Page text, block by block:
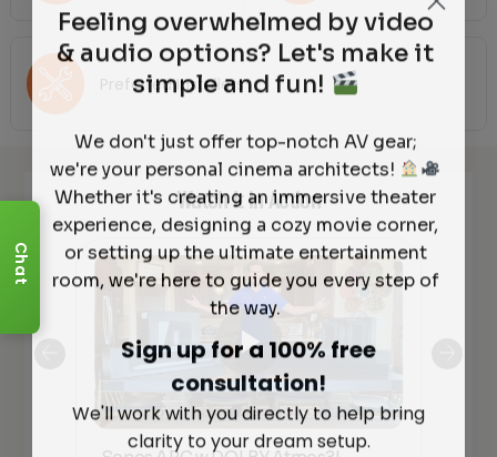
Preferred Installers
Watch It in Action
Chat
Feeling overwhelmed by video
& audio options? Let's make it
simple and fun!
We don't just offer top-notch AV gear;
we're your personal cinema architects!
Whether it's creating an immersive theater
experience, designing a cozy movie corner,
or setting up the ultimate entertainment
room, we're here to guide you every step of
the way.
Sign up for a 100% free
consultation!
We'll work with you directly to help bring
clarity to your dream setup.